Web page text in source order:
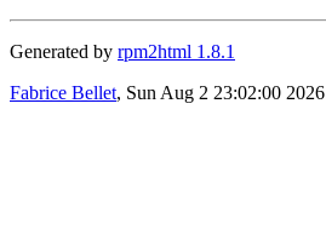
Generated by rpm2html 1.8.1
Fabrice Bellet, Sun Aug 2 23:02:00 2026